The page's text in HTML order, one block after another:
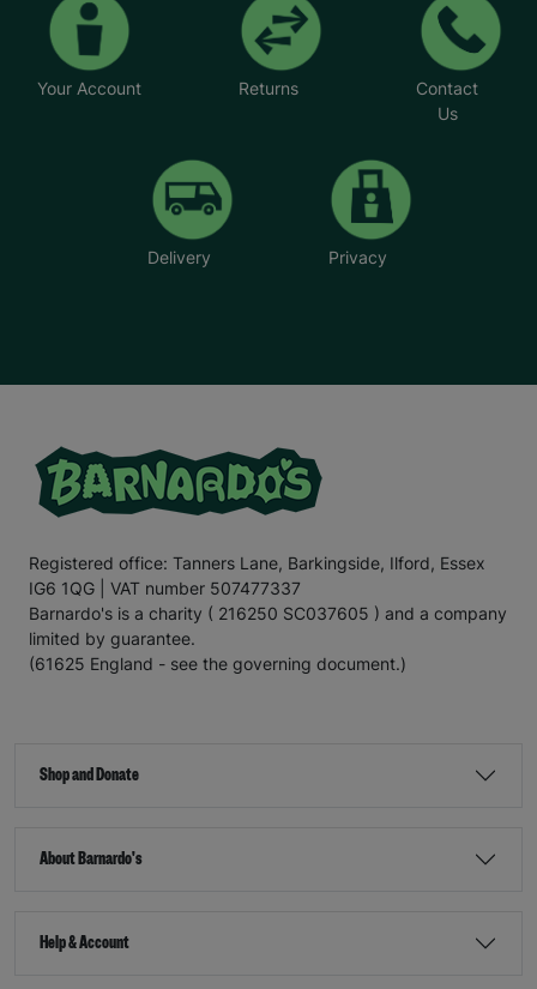
Your Account Returns
Contact
Us
Delivery Privacy
Registered office: Tanners Lane, Barkingside, Ilford, Essex
IG6 1QG | VAT number 507477337
Barnardo's is a charity ( 216250 SC037605 ) and a company
limited by guarantee.
(61625 England - see the governing document.)
Shop and Donate
About Barnardo's
Help & Account